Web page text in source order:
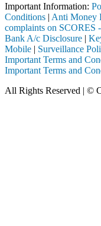
Important Information:
Conditions | Anti Money
complaints on SCORES
Bank A/c Disclosure |
Mobile | Surveillance
Important Terms and
Important Terms and
All Rights Reserved | ©